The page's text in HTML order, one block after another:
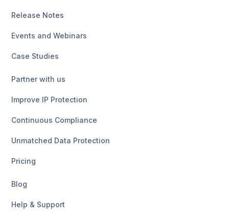
Release Notes
Events and Webinars
Case Studies
Partner with us
Improve IP Protection
Continuous Compliance
Unmatched Data Protection
Pricing
Blog
Help & Support